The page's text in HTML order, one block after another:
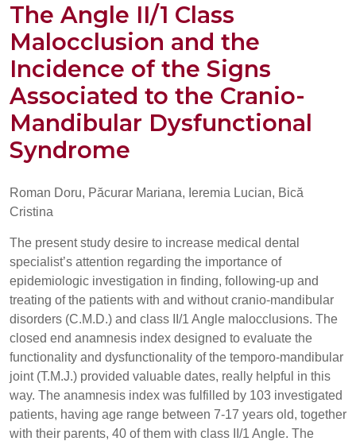
The Angle II/1 Class
Malocclusion and the
Incidence of the Signs
Associated to the Cranio-
Mandibular Dysfunctional
Syndrome
Roman Doru, Păcurar Mariana, Ieremia Lucian, Bică
Cristina
The present study desire to increase medical dental
specialist’s attention regarding the importance of
epidemiologic investigation in finding, following-up and
treating of the patients with and without cranio-mandibular
disorders (C.M.D.) and class II/1 Angle malocclusions. The
closed end anamnesis index designed to evaluate the
functionality and dysfunctionality of the temporo-mandibular
joint (T.M.J.) provided valuable dates, really helpful in this
way. The anamnesis index was fulfilled by 103 investigated
patients, having age range between 7-17 years old, together
with their parents, 40 of them with class II/1 Angle. The